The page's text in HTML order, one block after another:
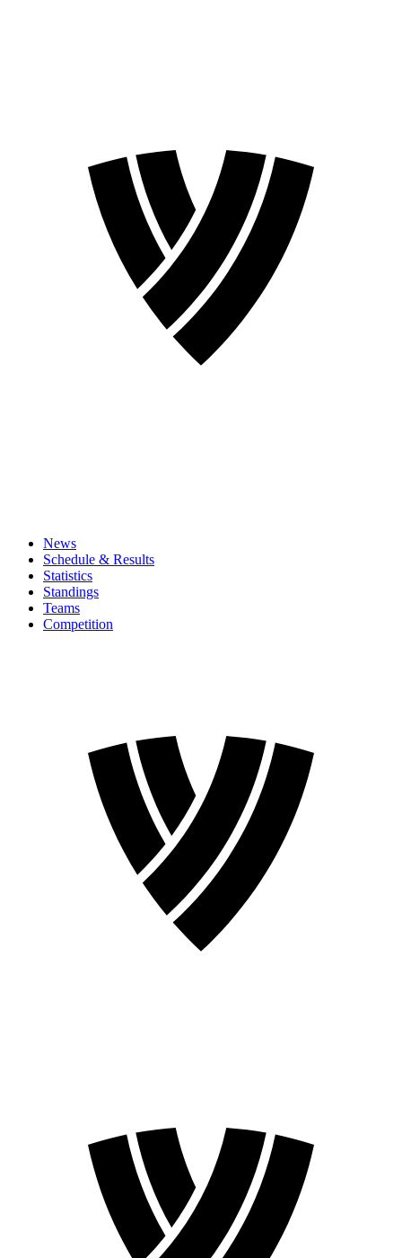
News
Schedule & Results
Statistics
Standings
Teams
Competition